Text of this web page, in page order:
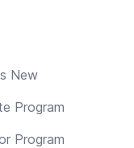
New
Program
Program